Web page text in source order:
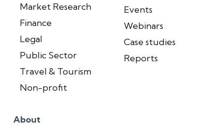
Market Research
Finance
Legal
Public Sector
Travel & Tourism
Non-profit
Events
Webinars
Case studies
Reports
About